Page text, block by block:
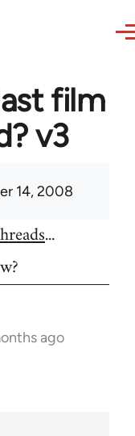
film
v3
14, 2008
...
ago